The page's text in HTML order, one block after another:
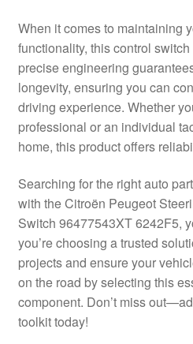
My account
Payments
Privacy Policy
Shipping outside EU
Terms & Conditions
Worldwide shipping
When it comes to maintaining
functionality, this control
precise engineering
longevity, ensuring you can
driving experience. Whether
professional or an individual
home, this product offers
Searching for the right auto
with the Citroën Peugeot
Switch 96477543XT 6242F5,
you’re choosing a trusted
projects and ensure your
on the road by selecting this
component. Don’t miss
toolkit today!